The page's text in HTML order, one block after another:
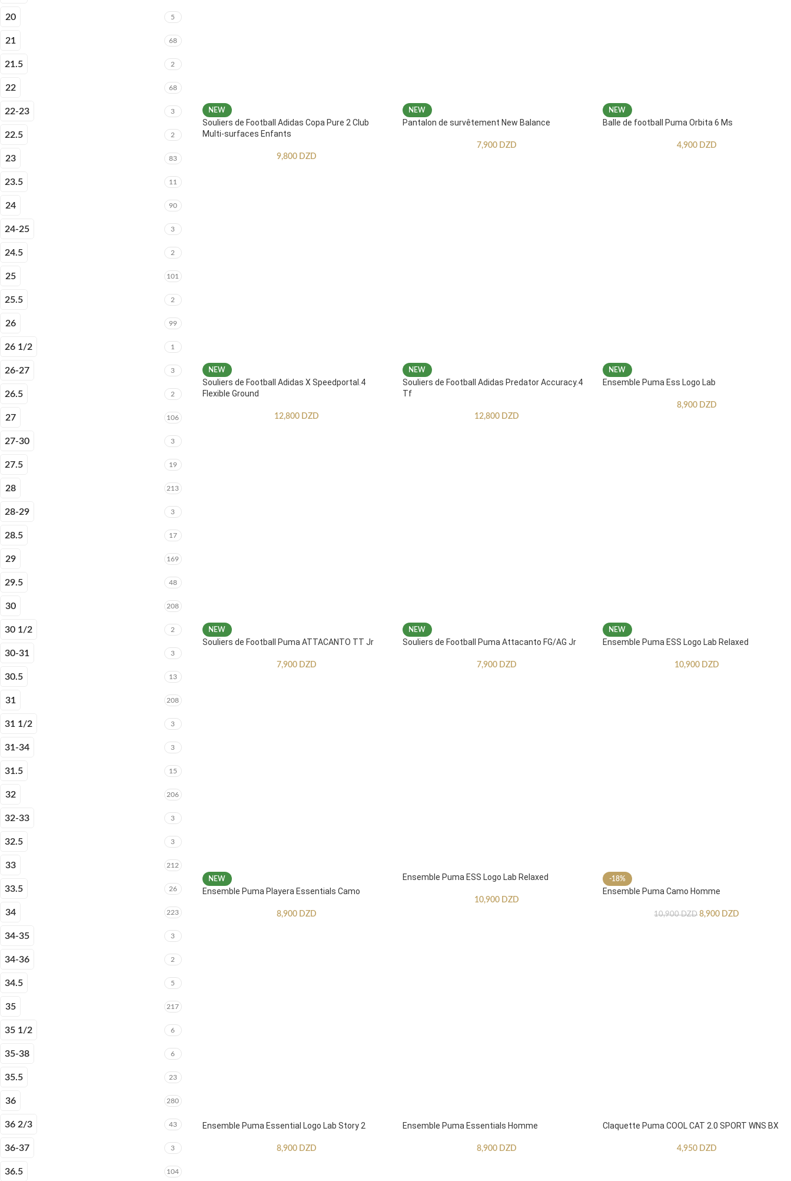
20 5
21 68
21.5 2
22 68
22-23 3
22.5 2
23 83
23.5 11
24 90
24-25 3
24.5 2
25 101
25.5 2
26 99
26 1/2 1
26-27 3
26.5 2
27 106
27-30 3
27.5 19
28 213
28-29 3
28.5 17
29 169
29.5 48
30 208
30 1/2 2
30-31 3
30.5 13
31 208
31 1/2 3
31-34 3
31.5 15
32 206
32-33 3
32.5 3
33 212
33.5 26
34 223
34-35 3
34-36 2
34.5 5
35 217
35 1/2 6
35-38 6
35.5 23
36 280
36 2/3 43
36-37 3
36.5 104
NEW
Souliers de Football Adidas Copa Pure 2 Club
Multi-surfaces Enfants
9,800 DZD
NEW
Pantalon de survêtement New Balance
7,900 DZD
NEW
Balle de football Puma Orbita 6 Ms
4,900 DZD
NEW
Souliers de Football Adidas X Speedportal.4
Flexible Ground
12,800 DZD
NEW
Souliers de Football Adidas Predator Accuracy.4
Tf
12,800 DZD
NEW
Ensemble Puma Ess Logo Lab
8,900 DZD
NEW
Souliers de Football Puma ATTACANTO TT Jr
7,900 DZD
NEW
Souliers de Football Puma Attacanto FG/AG Jr
7,900 DZD
NEW
Ensemble Puma ESS Logo Lab Relaxed
10,900 DZD
NEW
Ensemble Puma Playera Essentials Camo
8,900 DZD
Ensemble Puma ESS Logo Lab Relaxed
10,900 DZD
-18%
Ensemble Puma Camo Homme
10,900DZD 8,900 DZD
Ensemble Puma Essential Logo Lab Story 2
8,900 DZD
Ensemble Puma Essentials Homme
8,900 DZD
Claquette Puma COOL CAT 2.0 SPORT WNS BX
4,950 DZD